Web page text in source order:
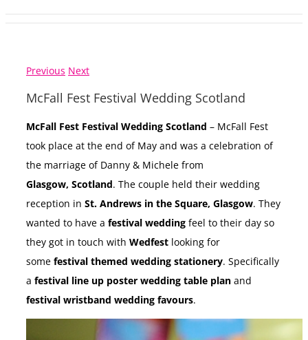
Previous Next
McFall Fest Festival Wedding Scotland
McFall Fest Festival Wedding Scotland – McFall Fest
took place at the end of May and was a celebration of
the marriage of Danny & Michele from
Glasgow, Scotland. The couple held their wedding
reception in St. Andrews in the Square, Glasgow. They
wanted to have a festival wedding feel to their day so
they got in touch with Wedfest looking for
some festival themed wedding stationery. Specifically
a festival line up poster wedding table plan and
festival wristband wedding favours.